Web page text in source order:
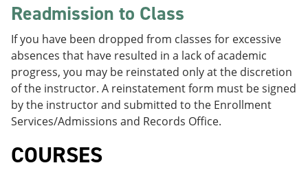
Readmission to Class
If you have been dropped from classes for excessive
absences that have resulted in a lack of academic
progress, you may be reinstated only at the discretion
of the instructor. A reinstatement form must be signed
by the instructor and submitted to the Enrollment
Services/Admissions and Records Office.
COURSES